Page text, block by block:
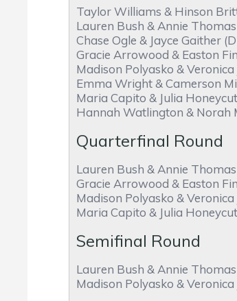
Taylor Williams & Hinson
Lauren Bush & Annie
Chase Ogle & Jayce Gaither
Gracie Arrowood & Easton
Madison Polyasko &
Emma Wright & Camerson
Maria Capito & Julia
Hannah Watlington & Norah
Quarterfinal Round
Lauren Bush & Annie
Gracie Arrowood & Easton
Madison Polyasko &
Maria Capito & Julia
Semifinal Round
Lauren Bush & Annie
Madison Polyasko &